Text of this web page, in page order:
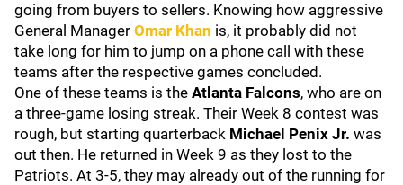
going from buyers to sellers. Knowing how aggressive
General Manager Omar Khan is, it probably did not
take long for him to jump on a phone call with these
teams after the respective games concluded.
One of these teams is the Atlanta Falcons, who are on
a three-game losing streak. Their Week 8 contest was
rough, but starting quarterback Michael Penix Jr. was
out then. He returned in Week 9 as they lost to the
Patriots. At 3-5, they may already out of the running for